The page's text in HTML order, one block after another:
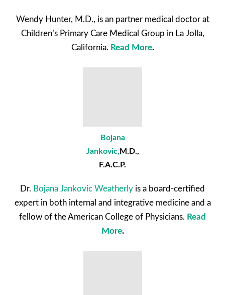
Wendy Hunter, M.D., is an partner medical doctor at
Children’s Primary Care Medical Group in La Jolla,
California. Read More.
Bojana
Jankovic, M.D.,
F.A.C.P.
Dr. Bojana Jankovic Weatherly is a board-certified
expert in both internal and integrative medicine and a
fellow of the American College of Physicians. Read
More.